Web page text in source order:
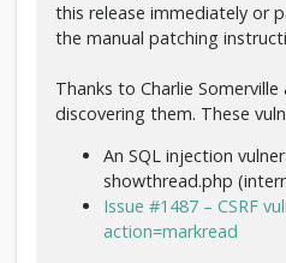
this release immediately or
the manual patching
Thanks to Charlie
discovering them. These
An SQL injection
showthread.php
Issue #1487 – CSRF
action=markread